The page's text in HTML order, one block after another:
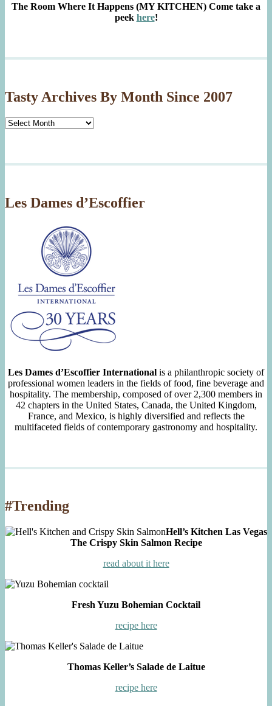
The Room Where It Happens (MY KITCHEN) Come take a
peek here!
Tasty Archives By Month Since 2007
Tasty
Since
Les Dames d’Escoffier
Les Dames d’Escoffier International is a philanthropic society of
professional women leaders in the fields of food, fine beverage and
hospitality. The membership, composed of over 2,300 members in
42 chapters in the United States, Canada, the United Kingdom,
France, and Mexico, is highly diversified and reflects the
multifaceted fields of contemporary gastronomy and hospitality.
#Trending
Hell’s Kitchen Las Vegas
The Crispy Skin Salmon Recipe
read about it here
Fresh Yuzu Bohemian Cocktail
recipe here
Thomas Keller’s Salade de Laitue
recipe here